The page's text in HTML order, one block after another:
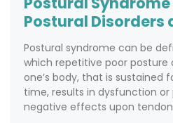
Postural Disorders
Postural syndrome can be
which repetitive poor posture
one’s body, that is sustained
time, results in dysfunction or
negative effects upon